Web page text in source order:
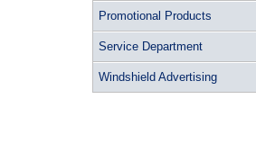
Promotional Products
Service Department
Windshield Advertising